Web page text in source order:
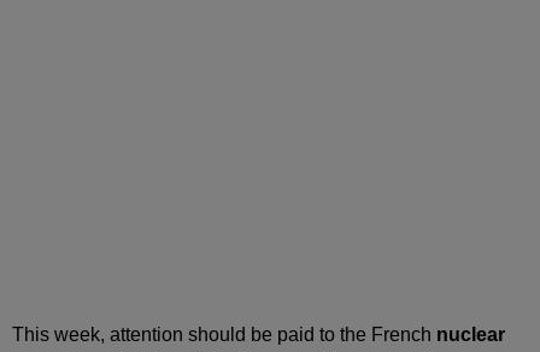
This week, attention should be paid to the French nuclear